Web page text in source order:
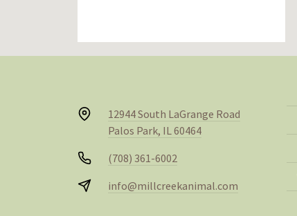
12944 South LaGrange Road
Palos Park, IL 60464
(708) 361-6002
info@millcreekanimal.com